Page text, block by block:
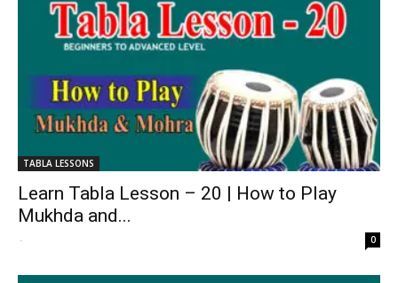
TABLA LESSONS
Learn Tabla Lesson – 20 | How to Play
Mukhda and...
- 0